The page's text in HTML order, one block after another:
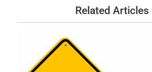
Related Articles